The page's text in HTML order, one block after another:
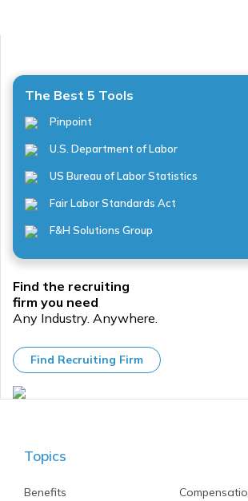
The Best 5 Tools
Pinpoint
U.S. Department of Labor
US Bureau of Labor Statistics
Fair Labor Standards Act
F&H Solutions Group
Find the recruiting
firm you need
Any Industry. Anywhere.
Find Recruiting Firm
Topics
Benefits